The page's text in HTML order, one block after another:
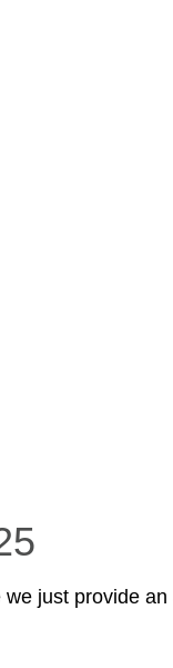
just provide